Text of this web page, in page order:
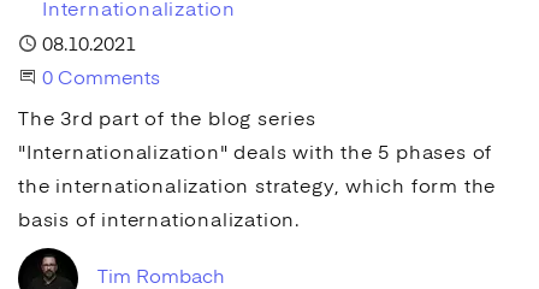
Internationalization
Published
08.10.2021
Start the Conversation
0 Comments
The 3rd part of the blog series
"Internationalization" deals with the 5 phases of
the internationalization strategy, which form the
basis of internationalization.
Tim Rombach